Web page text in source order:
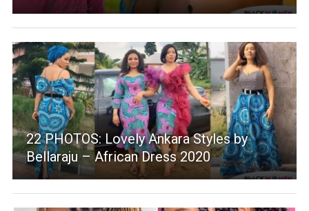
22 PHOTOS: Lovely Ankara Styles by
Bellaraju – African Dress 2020